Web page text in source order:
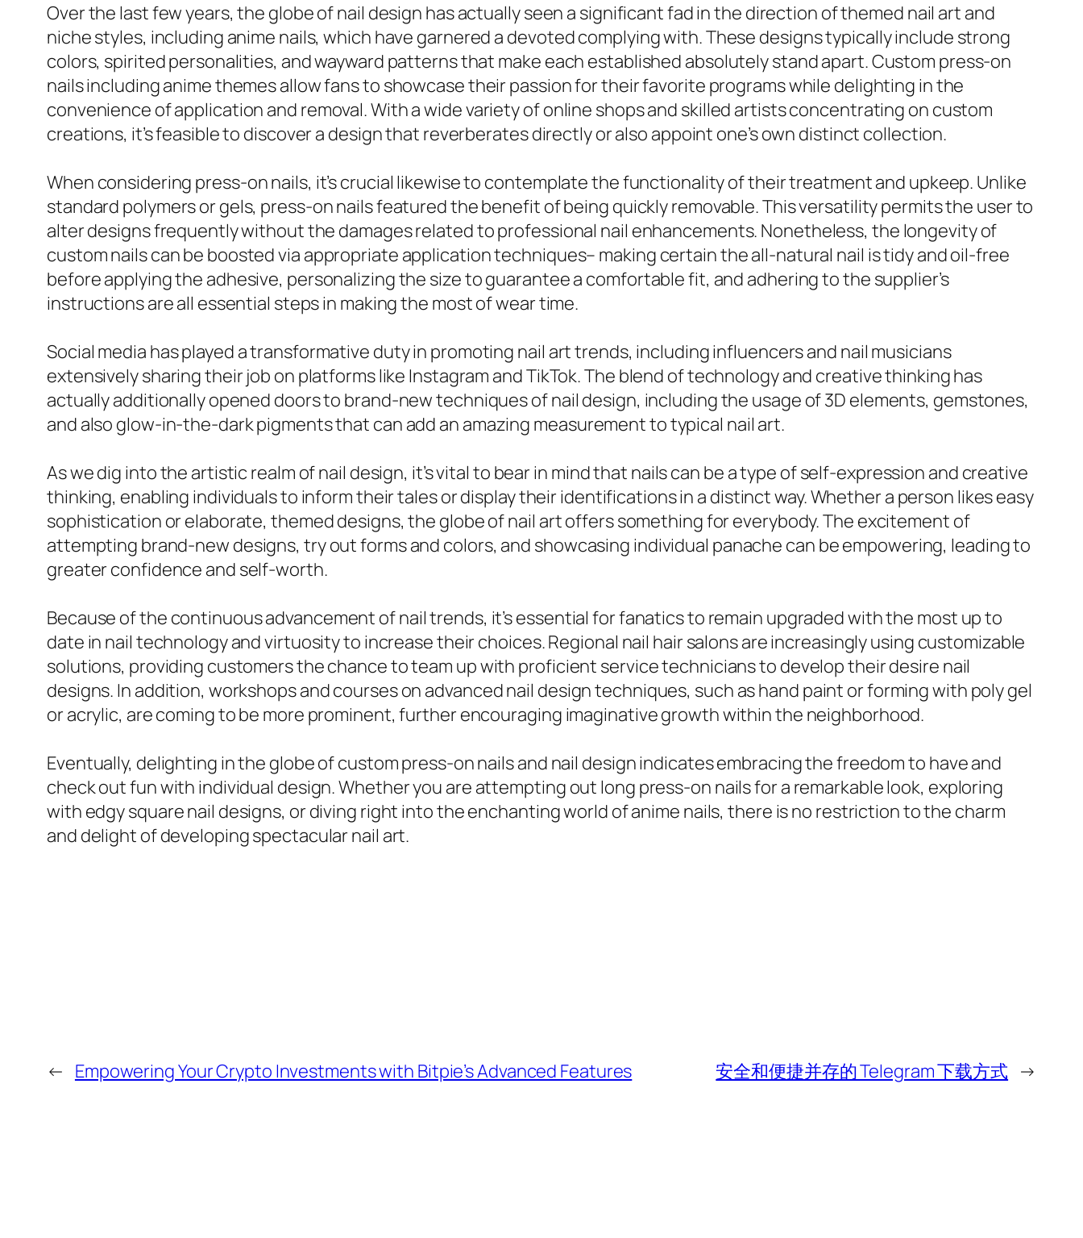
Over the last few years, the globe of nail design has actually seen a significant fad in the direction of themed nail art and
niche styles, including anime nails, which have garnered a devoted complying with. These designs typically include strong
colors, spirited personalities, and wayward patterns that make each established absolutely stand apart. Custom press-on
nails including anime themes allow fans to showcase their passion for their favorite programs while delighting in the
convenience of application and removal. With a wide variety of online shops and skilled artists concentrating on custom
creations, it’s feasible to discover a design that reverberates directly or also appoint one’s own distinct collection.
When considering press-on nails, it’s crucial likewise to contemplate the functionality of their treatment and upkeep. Unlike
standard polymers or gels, press-on nails featured the benefit of being quickly removable. This versatility permits the user to
alter designs frequently without the damages related to professional nail enhancements. Nonetheless, the longevity of
custom nails can be boosted via appropriate application techniques– making certain the all-natural nail is tidy and oil-free
before applying the adhesive, personalizing the size to guarantee a comfortable fit, and adhering to the supplier’s
instructions are all essential steps in making the most of wear time.
Social media has played a transformative duty in promoting nail art trends, including influencers and nail musicians
extensively sharing their job on platforms like Instagram and TikTok. The blend of technology and creative thinking has
actually additionally opened doors to brand-new techniques of nail design, including the usage of 3D elements, gemstones,
and also glow-in-the-dark pigments that can add an amazing measurement to typical nail art.
As we dig into the artistic realm of nail design, it’s vital to bear in mind that nails can be a type of self-expression and creative
thinking, enabling individuals to inform their tales or display their identifications in a distinct way. Whether a person likes easy
sophistication or elaborate, themed designs, the globe of nail art offers something for everybody. The excitement of
attempting brand-new designs, try out forms and colors, and showcasing individual panache can be empowering, leading to
greater confidence and self-worth.
Because of the continuous advancement of nail trends, it’s essential for fanatics to remain upgraded with the most up to
date in nail technology and virtuosity to increase their choices. Regional nail hair salons are increasingly using customizable
solutions, providing customers the chance to team up with proficient service technicians to develop their desire nail
designs. In addition, workshops and courses on advanced nail design techniques, such as hand paint or forming with poly gel
or acrylic, are coming to be more prominent, further encouraging imaginative growth within the neighborhood.
Eventually, delighting in the globe of custom press-on nails and nail design indicates embracing the freedom to have and
check out fun with individual design. Whether you are attempting out long press-on nails for a remarkable look, exploring
with edgy square nail designs, or diving right into the enchanting world of anime nails, there is no restriction to the charm
and delight of developing spectacular nail art.
← Empowering Your Crypto Investments with Bitpie’s Advanced Features 安全和便捷并存的 Telegram 下载方式 →